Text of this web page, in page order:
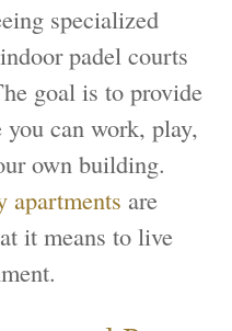
specialized
padel courts
goal is to provide
can work, play,
own building.
apartments are
it means to live